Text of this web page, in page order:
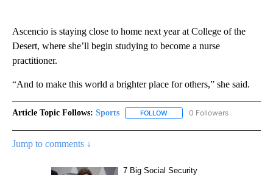
Ascencio is staying close to home next year at College of the
Desert, where she’ll begin studying to become a nurse
practitioner.
“And to make this world a brighter place for others,” she said.
Article Topic Follows: Sports FOLLOW FOLLOW "SPORTS" TO
0 Followers
Jump to comments ↓